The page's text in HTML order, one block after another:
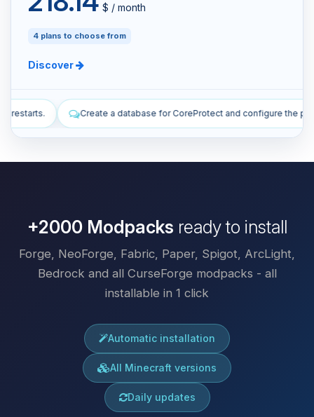
$ / month
4 plans to choose from
Discover
for CoreProtect and configure the plugin. Install plugins to
+2000 Modpacks ready to install
Forge, NeoForge, Fabric, Paper, Spigot, ArcLight,
Bedrock and all CurseForge modpacks - all
installable in 1 click
Automatic installation
All Minecraft versions
Daily updates